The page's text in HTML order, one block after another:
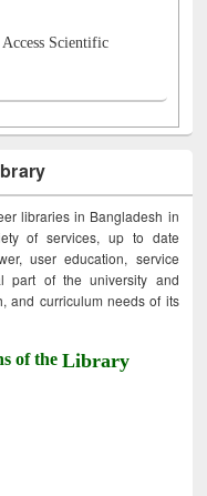
Scientific
libraries in Bangladesh in
of services, up to date
user education, service
part of the university and
and curriculum needs of its
of theLibrary